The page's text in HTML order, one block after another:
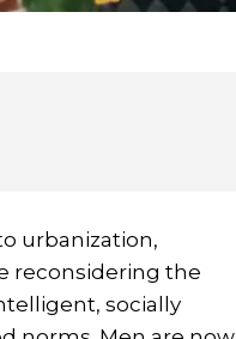
urbanization,
reconsidering the
socially